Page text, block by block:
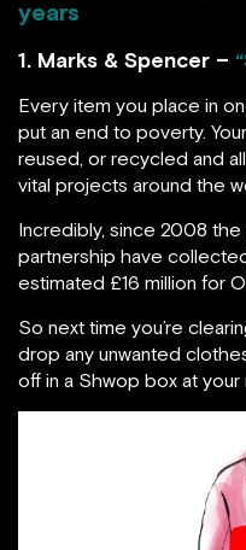
years
1. Marks & Spencer –
Every item you place in
put an end to poverty.
reused, or recycled and
vital projects around the
Incredibly, since 2008
partnership have
estimated £16 million for
So next time you’re
drop any unwanted
off in a Shwop box at your